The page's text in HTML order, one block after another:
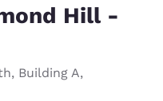
Hill -
, Building A,